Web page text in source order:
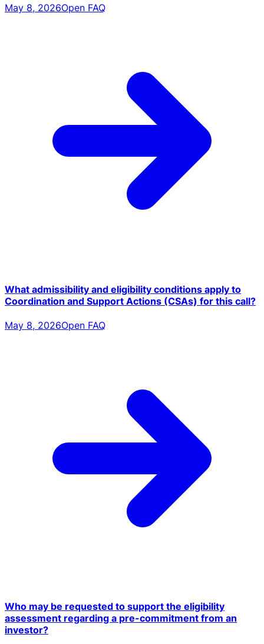
May 8, 2026Open FAQ
What admissibility and eligibility conditions apply to
Coordination and Support Actions (CSAs) for this call?
May 8, 2026Open FAQ
Who may be requested to support the eligibility
assessment regarding a pre-commitment from an
investor?